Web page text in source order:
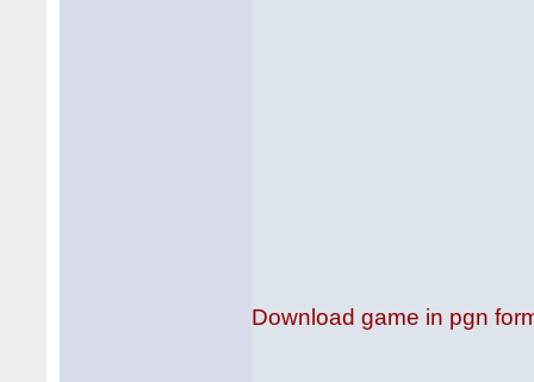
Download game in pgn